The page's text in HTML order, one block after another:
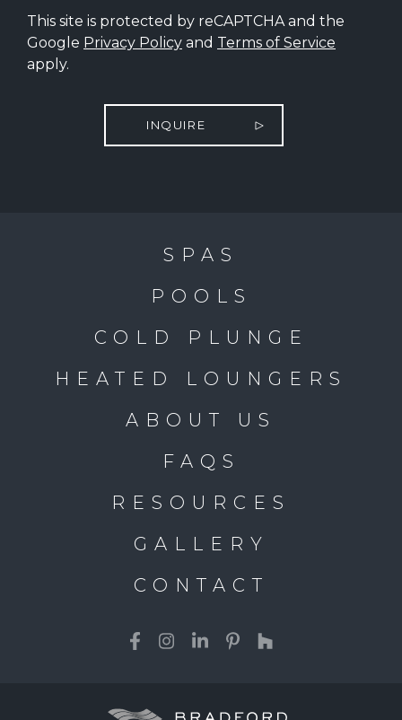
This site is protected by reCAPTCHA and the
Google Privacy Policy and Terms of Service
apply.
INQUIRE
SPAS
POOLS
COLD PLUNGE
HEATED LOUNGERS
ABOUT US
FAQS
RESOURCES
GALLERY
CONTACT